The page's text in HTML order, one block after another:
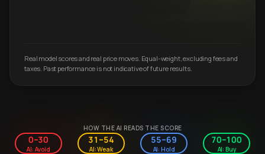
Real model scores and real price moves. Equal-weight, excluding fees and
taxes. Past performance is not indicative of future results.
HOW THE AI READS THE SCORE
0–30
AI: Avoid
31–54
AI: Weak
55–69
AI: Hold
70–100
AI: Buy